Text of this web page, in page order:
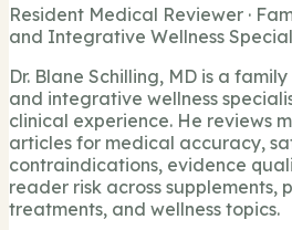
Resident Medical Reviewer ·
and Integrative Wellness
Dr. Blane Schilling, MD is a
and integrative wellness
clinical experience. He reviews
articles for medical accuracy,
contraindications, evidence
reader risk across supplements,
treatments, and wellness topics.